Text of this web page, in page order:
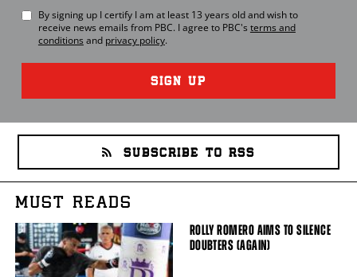
By signing up I certify I am at least 13 years old and wish to
receive news emails from PBC. I agree to PBC's terms and
conditions and privacy policy.
SIGN UP
SUBSCRIBE TO RSS
MUST READS
ROLLY ROMERO AIMS TO SILENCE
DOUBTERS (AGAIN)